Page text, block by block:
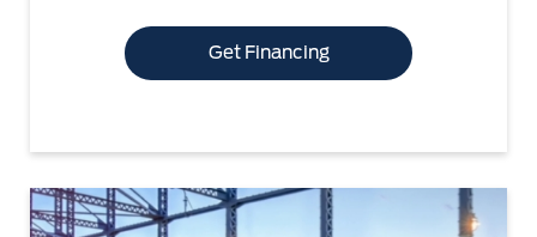
Get Financing